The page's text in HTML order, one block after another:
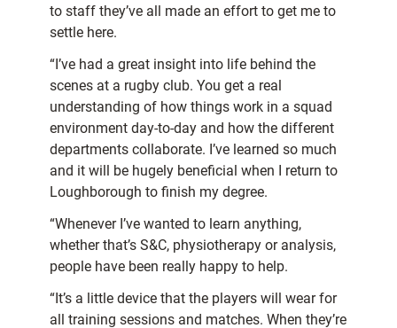
to staff they’ve all made an effort to get me to
settle here.
“I’ve had a great insight into life behind the
scenes at a rugby club. You get a real
understanding of how things work in a squad
environment day-to-day and how the different
departments collaborate. I’ve learned so much
and it will be hugely beneficial when I return to
Loughborough to finish my degree.
“Whenever I’ve wanted to learn anything,
whether that’s S&C, physiotherapy or analysis,
people have been really happy to help.
“It’s a little device that the players will wear for
all training sessions and matches. When they’re